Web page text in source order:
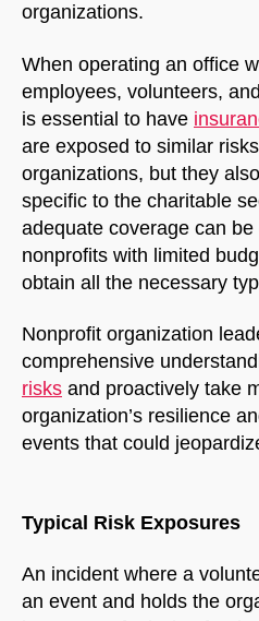
organizations.
When operating an office
employees, volunteers,
is essential to have
are exposed to similar
organizations, but they
specific to the charitable
adequate coverage can
nonprofits with limited
obtain all the necessary
Nonprofit organization
comprehensive
risks and proactively take
organization’s resilience
events that could
Typical Risk Exposures
An incident where a
an event and holds the
NorthfieldAssistant